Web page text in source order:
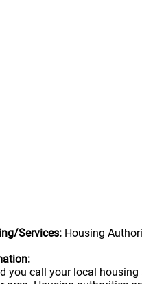
Services: Housing
you call your local